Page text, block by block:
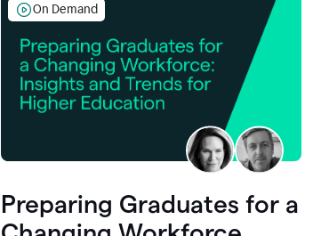
On Demand
Preparing Graduates for a